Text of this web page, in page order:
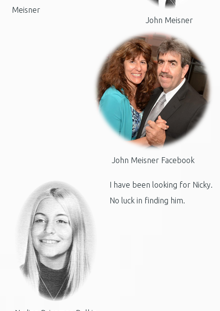
John Meisner
John Meisner Facebook
Meisner
I have been looking for Nicky.
No luck in finding him.